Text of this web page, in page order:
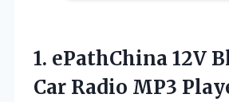
1. ePathChina 12V
Car Radio MP3